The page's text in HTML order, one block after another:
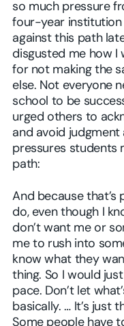
so much pressure
four-year institution
against this path
disgusted me how I
for not making the
else. Not everyone
school to be
urged others to
and avoid
pressures students
path:
And because that’s
do, even though I
don’t want me or
me to rush into
know what they
thing. So I would
pace. Don’t let
basically. … It’s just
Some people have